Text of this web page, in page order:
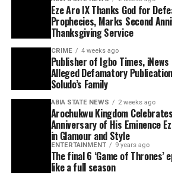
Eze Aro IX Thanks God for
Prophecies, Marks Second
Thanksgiving Service
CRIME 4 weeks ago
Publisher of Igbo Times, iNews
Alleged Defamatory
Soludo’s Family
ABIA STATE NEWS 2 weeks ago
Arochukwu Kingdom
Anniversary of His Eminence
in Glamour and Style
ENTERTAINMENT 9 years ago
The final 6 ‘Game of Thrones’
like a full season